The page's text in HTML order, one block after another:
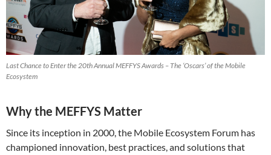
Last Chance to Enter the 20th Annual MEFFYS Awards – The ‘Oscars’ of the Mobile
Ecosystem
Why the MEFFYS Matter
Since its inception in 2000, the Mobile Ecosystem Forum has
championed innovation, best practices, and solutions that